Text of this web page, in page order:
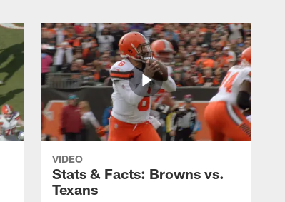
VIDEO
Stats & Facts: Browns vs.
Texans